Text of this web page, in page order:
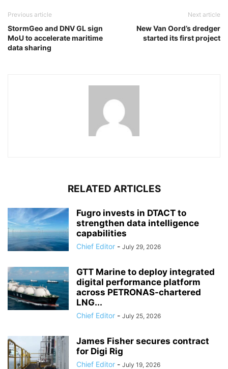
Previous article
StormGeo and DNV GL sign
MoU to accelerate maritime
data sharing
Next article
New Van Oord’s dredger
started its first project
RELATED ARTICLES
Fugro invests in DTACT to
strengthen data intelligence
capabilities
Chief Editor - July 29, 2026
GTT Marine to deploy integrated
digital performance platform
across PETRONAS-chartered
LNG...
Chief Editor - July 25, 2026
James Fisher secures contract
for Digi Rig
Chief Editor - July 19, 2026